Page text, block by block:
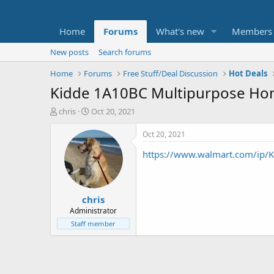
Home Forums What's new Members
New posts
Search forums
Home
Forums Free Stuff/Deal Discussion Hot Deals
Kidde 1A10BC Multipurpose
T
t
e
chris
S
a
r
t
d
a
t
e
Oct 20, 2021
chris
Administrator
Staff member
Oct 20, 2021
https://www.walmart.com/ip/